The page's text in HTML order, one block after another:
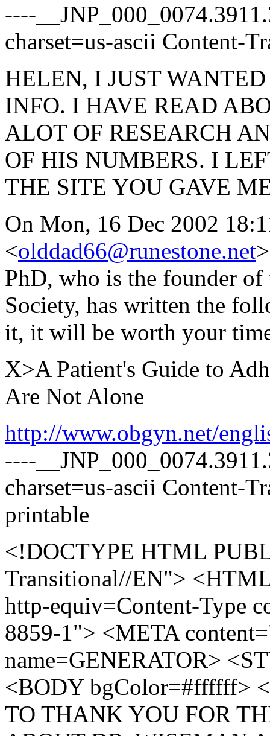
----
charset=us-ascii Content-
HELEN, I JUST
INFO. I HAVE READ
ALOT OF RESEARCH
OF HIS NUMBERS. I
THE SITE YOU GAVE
On Mon, 16 Dec 2002
<olddad66@runestone.net
PhD, who is the founder
Society, has written the
it, it will be worth your
X>A Patient's Guide to
Are Not Alone
http://www.obgyn.net/
----
charset=us-ascii Content-
printable
<!DOCTYPE HTML
Transitional//EN">
http-equiv=Content-Type
8859-1"> <META
name=GENERATOR>
<BODY bgColor=#ffffff>
TO THANK YOU FOR